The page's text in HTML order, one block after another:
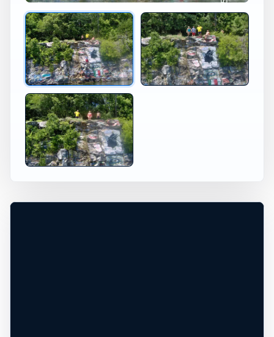
Kentucky Lake Cliff Diving in KentuckyJumping at Kentucky Lake
KY
USA JUMP SPOT
KENTUCKY LAKE
Kentucky Lake, Kentucky, United States
20 ft
+